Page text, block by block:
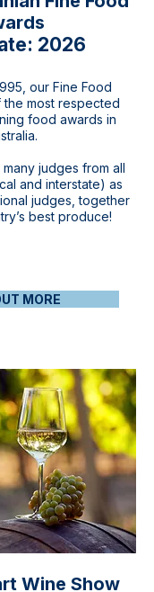
2026
our Fine Food
the most respected
food awards in
judges from all
and interstate) as
judges, together
best produce!
MORE
Wine Show